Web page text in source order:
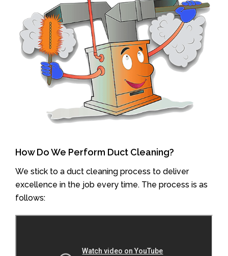
How Do We Perform Duct Cleaning?
We stick to a duct cleaning process to deliver
excellence in the job every time. The process is as
follows: